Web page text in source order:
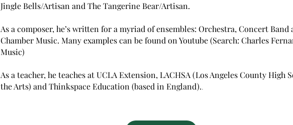
Jingle Bells/Artisan and The Tangerine Bear/Artisan.
As a composer, he’s written for a myriad of ensembles: Orchestra, Concert Band
Chamber Music. Many examples can be found on Youtube (Search: Charles
Music)
As a teacher, he teaches at UCLA Extension, LACHSA (Los Angeles County High
the Arts) and Thinkspace Education (based in England)..